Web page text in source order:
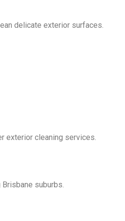
delicate exterior surfaces.
exterior cleaning services.
suburbs.